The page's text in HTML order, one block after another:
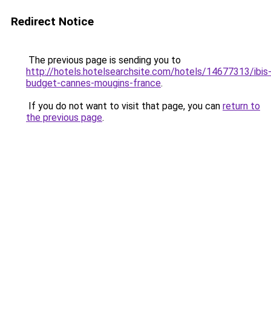
Redirect Notice
The previous page is sending you to
http://hotels.hotelsearchsite.com/hotels/14677313/ibis-
budget-cannes-mougins-france.
If you do not want to visit that page, you can return to
the previous page.